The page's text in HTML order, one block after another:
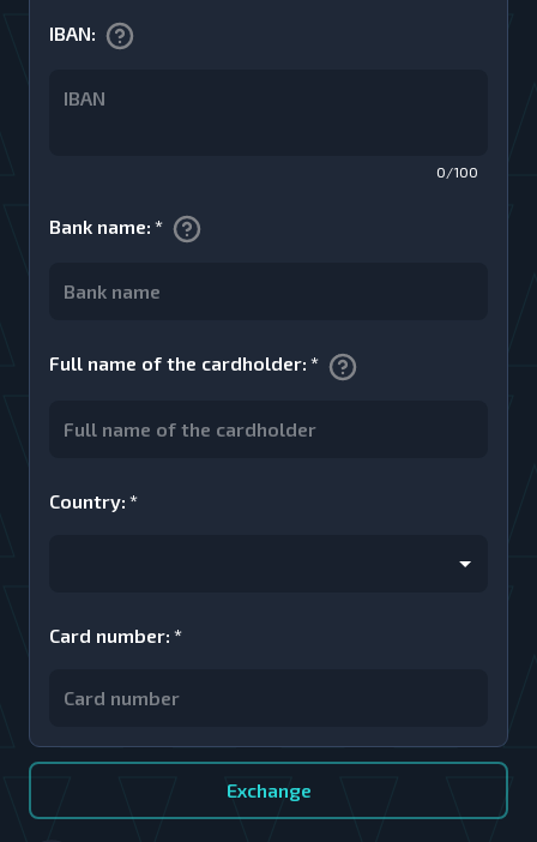
Exchange
IBAN:
0/100
Bank name: *
Full name of the cardholder: *
Country: *
Card number: *